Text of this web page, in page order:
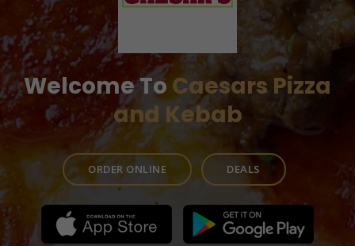
Welcome To Caesars Pizza
and Kebab
ORDER ONLINE DEALS